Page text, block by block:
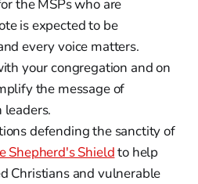
the MSPs who are
is expected to be
every voice matters.
your congregation and on
the message of
leaders.
defending the sanctity of
Shepherd's Shieldto help
Christians and vulnerable